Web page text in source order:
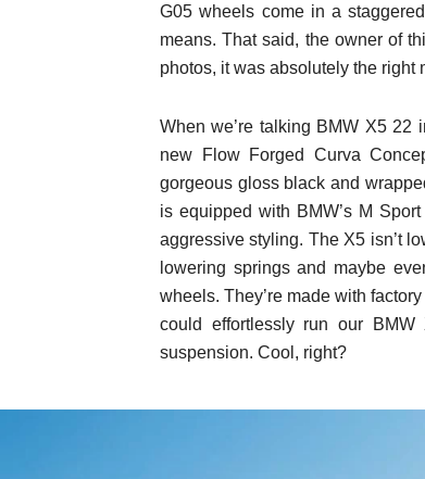
G05 wheels come in a
means. That said, the owner of
photos, it was absolutely the right
When we’re talking BMW X5 22
new Flow Forged Curva
gorgeous gloss black and
is equipped with BMW’s M
aggressive styling. The X5 isn’t
lowering springs and maybe
wheels. They’re made with
could effortlessly run our
suspension. Cool, right?